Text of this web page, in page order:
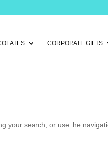
CORPORATE GIFTS
your search, or use the